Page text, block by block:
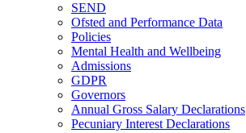
SEND
Ofsted and Performance Data
Policies
Mental Health and Wellbeing
Admissions
GDPR
Governors
Annual Gross Salary Declarations
Pecuniary Interest Declarations